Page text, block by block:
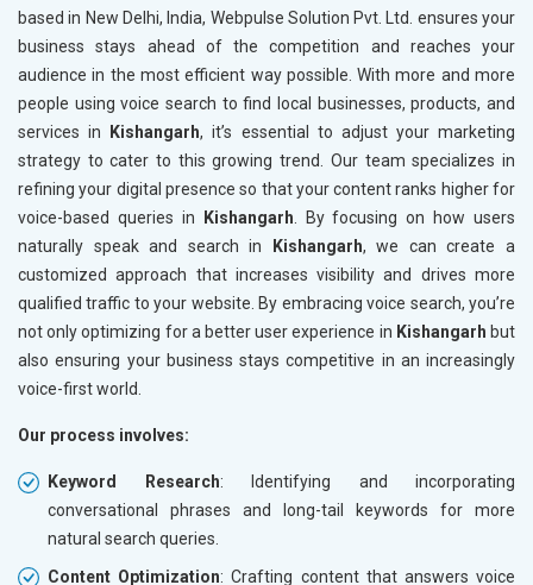
based in New Delhi, India, Webpulse Solution Pvt. Ltd. ensures your
business stays ahead of the competition and reaches your
audience in the most efficient way possible. With more and more
people using voice search to find local businesses, products, and
services in
Kishangarh, it’s essential to adjust your marketing
strategy to cater to this growing trend. Our team specializes in
refining your digital presence so that your content ranks higher for
voice-based queries in
Kishangarh . By focusing on how users
naturally speak and search in
Kishangarh, we can create a
customized approach that increases visibility and drives more
qualified traffic to your website. By embracing voice search, you’re
not only optimizing for a better user experience in Kishangarh but
also ensuring your business stays competitive in an increasingly
voice-first world.
Our process involves:
Keyword Research: Identifying and incorporating
conversational phrases and long-tail keywords for more
natural search queries.
Content Optimization: Crafting content that answers voice